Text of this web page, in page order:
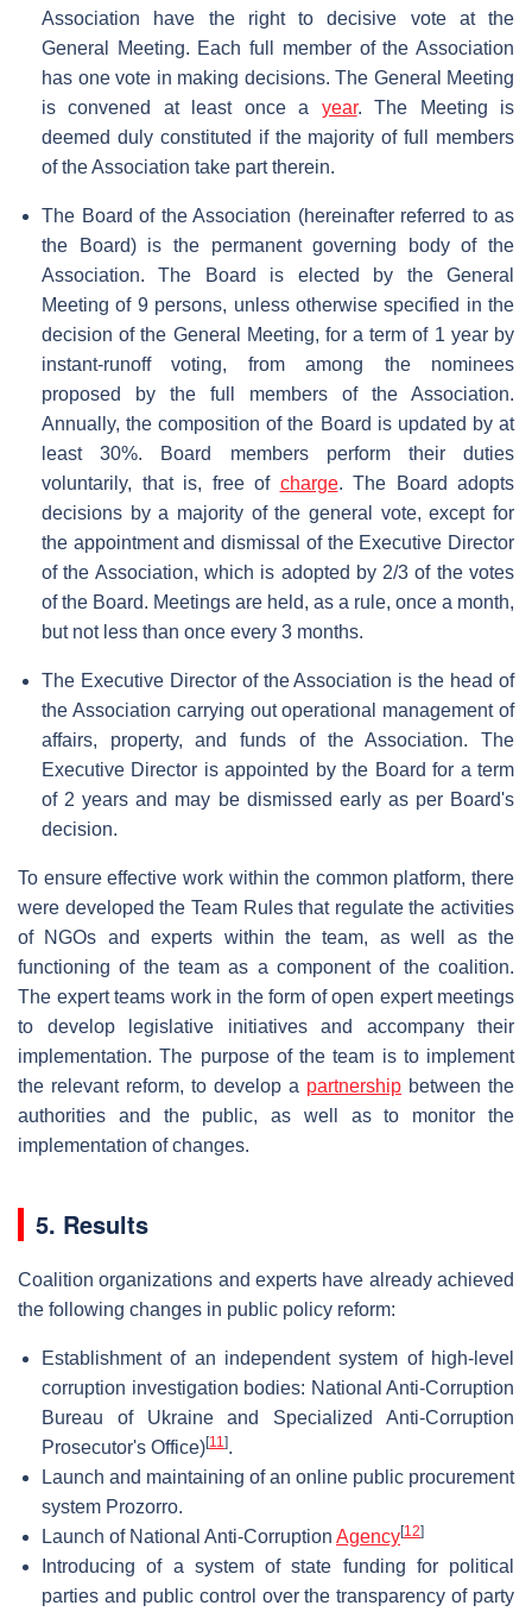
Association have the right to decisive vote at the
General Meeting. Each full member of the Association
has one vote in making decisions. The General Meeting
is convened at least once a year. The Meeting is
deemed duly constituted if the majority of full members
of the Association take part therein.
The Board of the Association (hereinafter referred to as
the Board) is the permanent governing body of the
Association. The Board is elected by the General
Meeting of 9 persons, unless otherwise specified in the
decision of the General Meeting, for a term of 1 year by
instant-runoff voting, from among the nominees
proposed by the full members of the Association.
Annually, the composition of the Board is updated by at
least 30%. Board members perform their duties
voluntarily, that is, free of charge. The Board adopts
decisions by a majority of the general vote, except for
the appointment and dismissal of the Executive Director
of the Association, which is adopted by 2/3 of the votes
of the Board. Meetings are held, as a rule, once a month,
but not less than once every 3 months.
The Executive Director of the Association is the head of
the Association carrying out operational management of
affairs, property, and funds of the Association. The
Executive Director is appointed by the Board for a term
of 2 years and may be dismissed early as per Board's
decision.
To ensure effective work within the common platform, there
were developed the Team Rules that regulate the activities
of NGOs and experts within the team, as well as the
functioning of the team as a component of the coalition.
The expert teams work in the form of open expert meetings
to develop legislative initiatives and accompany their
implementation. The purpose of the team is to implement
the relevant reform, to develop a partnership between the
authorities and the public, as well as to monitor the
implementation of changes.
5. Results
Coalition organizations and experts have already achieved
the following changes in public policy reform:
Establishment of an independent system of high-level
corruption investigation bodies: National Anti-Corruption
Bureau of Ukraine and Specialized Anti-Corruption
Prosecutor's Office)[11].
Launch and maintaining of an online public procurement
system Prozorro.
Launch of National Anti-Corruption Agency[12]
Introducing of a system of state funding for political
parties and public control over the transparency of party